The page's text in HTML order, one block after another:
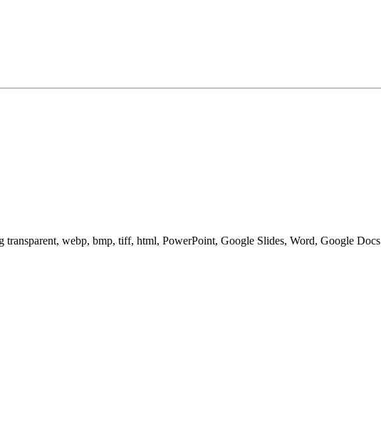
webp, bmp, tiff, html, PowerPoint, Google Slides, Word, Google Docs